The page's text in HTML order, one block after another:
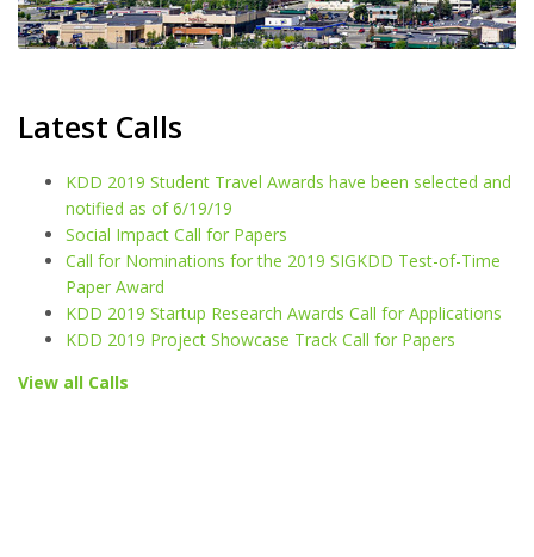
Latest Calls
KDD 2019 Student Travel Awards have been selected and
notified as of 6/19/19
Social Impact Call for Papers
Call for Nominations for the 2019 SIGKDD Test-of-Time
Paper Award
KDD 2019 Startup Research Awards Call for Applications
KDD 2019 Project Showcase Track Call for Papers
View all Calls